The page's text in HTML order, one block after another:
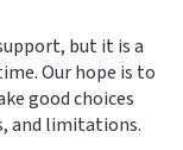
but it is a
Our hope is to
good choices
and limitations.